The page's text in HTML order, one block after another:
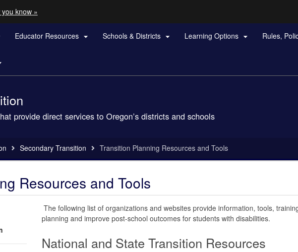
you know »
identify
a
Oregon.gov
Educator Resources  Schools & Districts  Learning Options  Rules,
provide direct services to Oregon’s districts and schools
Secondary Transition Transition Planning Resources and Tools
Resources and Tools
The following list of organizations and websites provide information, tools,
planning and improve post-school outcomes for students with disabilities.
National and State Transition Resources